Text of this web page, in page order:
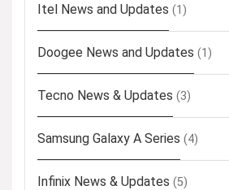
Itel News and Updates (1)
Doogee News and Updates (1)
Tecno News & Updates (3)
Samsung Galaxy A Series (4)
Infinix News & Updates (5)